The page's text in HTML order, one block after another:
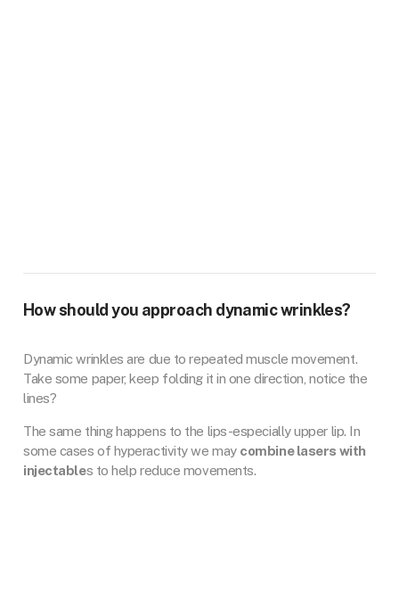
How should you approach dynamic wrinkles?
Dynamic wrinkles are due to repeated muscle movement.
Take some paper, keep folding it in one direction, notice the
lines?
The same thing happens to the lips-especially upper lip. In
some cases of hyperactivity we may combine lasers with
injectables to help reduce movements.